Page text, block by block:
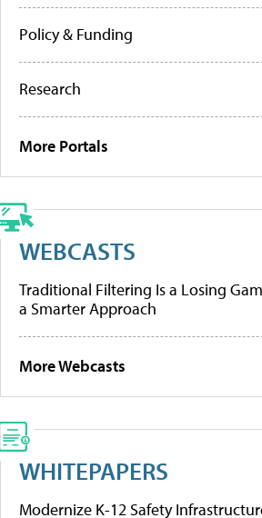
Policy & Funding
Research
More Portals
WEBCASTS
Traditional Filtering Is a Losing
a Smarter Approach
More Webcasts
WHITEPAPERS
Modernize K-12 Safety